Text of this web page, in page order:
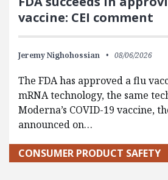
vaccine: CEI comment
Jeremy Nighohossian 08/06/2026
The FDA has approved a flu
mRNA technology, the same
Moderna’s COVID-19 vaccine,
announced on…
CONSUMER PRODUCT SAFETY